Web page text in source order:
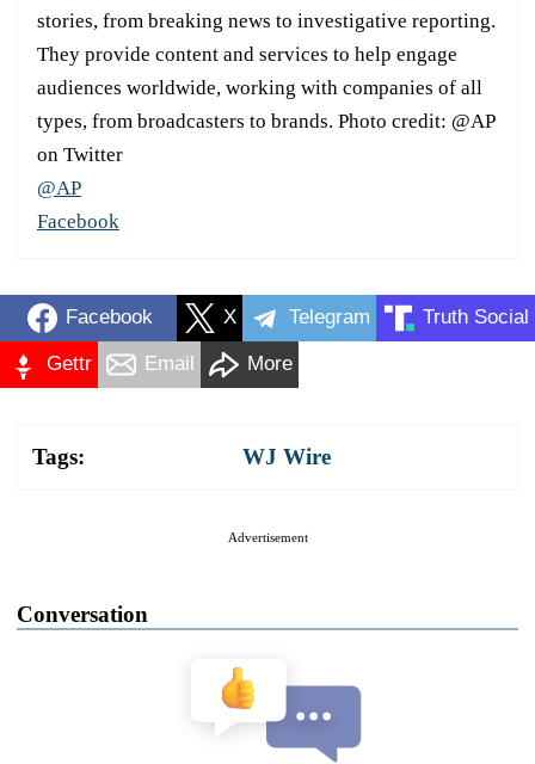
stories, from breaking news to investigative reporting.
They provide content and services to help engage
audiences worldwide, working with companies of all
types, from broadcasters to brands. Photo credit: @AP
on Twitter
@AP
Facebook
Facebook X Telegram Truth Social
Gettr Email More
Tags: WJ Wire
Advertisement
Conversation